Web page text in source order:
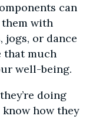
can
them with
jogs, or dance
that much
well-being.
doing
how they